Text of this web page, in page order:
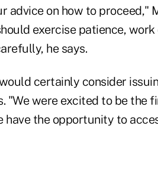
advice on how to proceed,"
exercise patience,
he says.
certainly consider
"We were excited to be
have the opportunity to